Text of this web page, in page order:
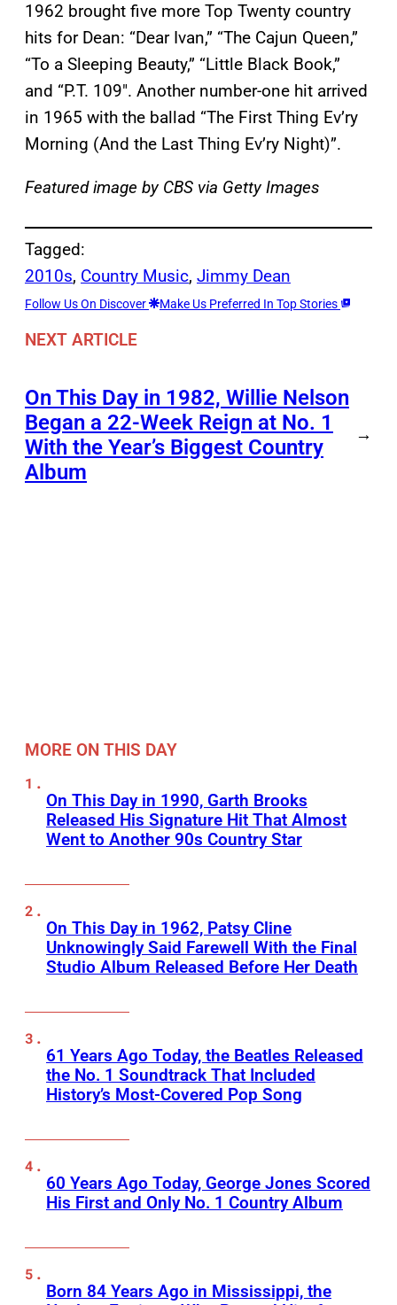
1962 brought five more Top Twenty country
hits for Dean: “Dear Ivan,” “The Cajun Queen,”
“To a Sleeping Beauty,” “Little Black Book,”
and “P.T. 109″. Another number-one hit arrived
in 1965 with the ballad “The First Thing Ev’ry
Morning (And the Last Thing Ev’ry Night)”.
Featured image by CBS via Getty Images
Tagged:
2010s, Country Music, Jimmy Dean
Follow Us On Discover Make Us Preferred In Top Stories
NEXT ARTICLE
On This Day in 1982, Willie Nelson
Began a 22-Week Reign at No. 1
With the Year’s Biggest Country
Album
→
MORE ON THIS DAY
On This Day in 1990, Garth Brooks
Released His Signature Hit That Almost
Went to Another 90s Country Star
On This Day in 1962, Patsy Cline
Unknowingly Said Farewell With the Final
Studio Album Released Before Her Death
61 Years Ago Today, the Beatles Released
the No. 1 Soundtrack That Included
History’s Most-Covered Pop Song
60 Years Ago Today, George Jones Scored
His First and Only No. 1 Country Album
Born 84 Years Ago in Mississippi, the